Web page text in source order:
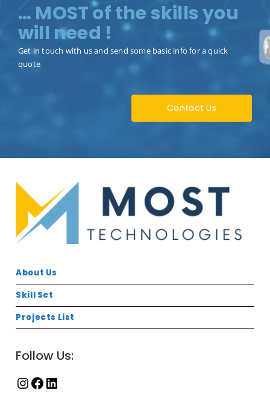
… MOST of the skills you
will need !
Get in touch with us and send some basic info for a quick
quote
Contact Us
About Us
Skill Set
Projects List
Follow Us: